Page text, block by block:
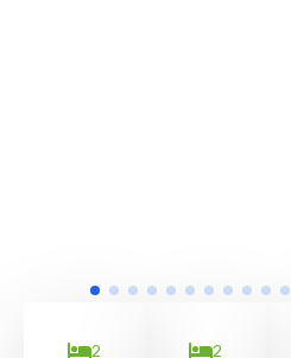
2 2